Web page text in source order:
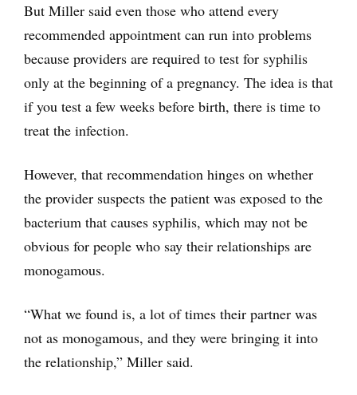
But Miller said even those who attend every
recommended appointment can run into problems
because providers are required to test for syphilis
only at the beginning of a pregnancy. The idea is that
if you test a few weeks before birth, there is time to
treat the infection.
However, that recommendation hinges on whether
the provider suspects the patient was exposed to the
bacterium that causes syphilis, which may not be
obvious for people who say their relationships are
monogamous.
“What we found is, a lot of times their partner was
not as monogamous, and they were bringing it into
the relationship,” Miller said.